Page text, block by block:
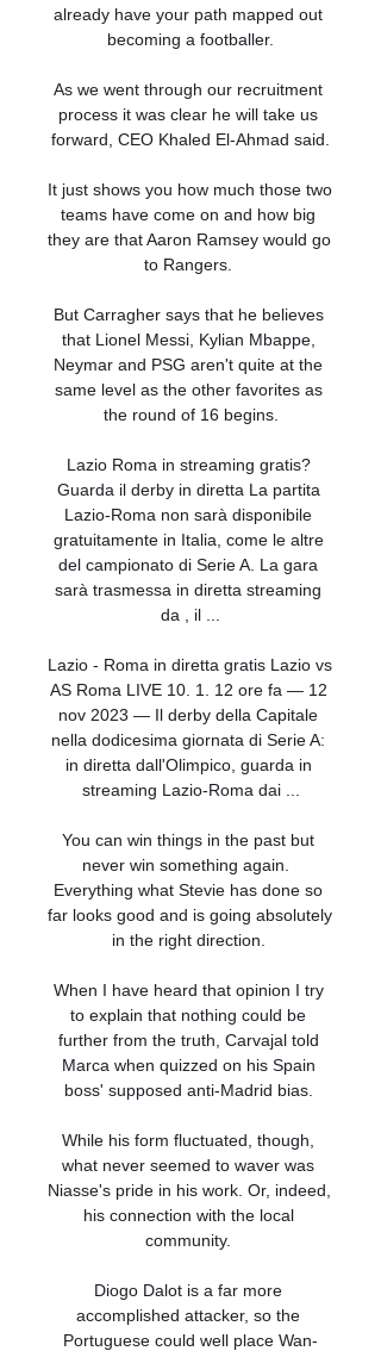
already have your path mapped out
becoming a footballer.
As we went through our recruitment
process it was clear he will take us
forward, CEO Khaled El-Ahmad said.
It just shows you how much those two
teams have come on and how big
they are that Aaron Ramsey would go
to Rangers.
But Carragher says that he believes
that Lionel Messi, Kylian Mbappe,
Neymar and PSG aren't quite at the
same level as the other favorites as
the round of 16 begins.
Lazio Roma in streaming gratis?
Guarda il derby in diretta La partita
Lazio-Roma non sarà disponibile
gratuitamente in Italia, come le altre
del campionato di Serie A. La gara
sarà trasmessa in diretta streaming
da , il ...
Lazio - Roma in diretta gratis Lazio vs
AS Roma LIVE 10. 1. 12 ore fa — 12
nov 2023 — Il derby della Capitale
nella dodicesima giornata di Serie A:
in diretta dall'Olimpico, guarda in
streaming Lazio-Roma dai ...
You can win things in the past but
never win something again.
Everything what Stevie has done so
far looks good and is going absolutely
in the right direction.
When I have heard that opinion I try
to explain that nothing could be
further from the truth, Carvajal told
Marca when quizzed on his Spain
boss' supposed anti-Madrid bias.
While his form fluctuated, though,
what never seemed to waver was
Niasse's pride in his work. Or, indeed,
his connection with the local
community.
Diogo Dalot is a far more
accomplished attacker, so the
Portuguese could well place Wan-